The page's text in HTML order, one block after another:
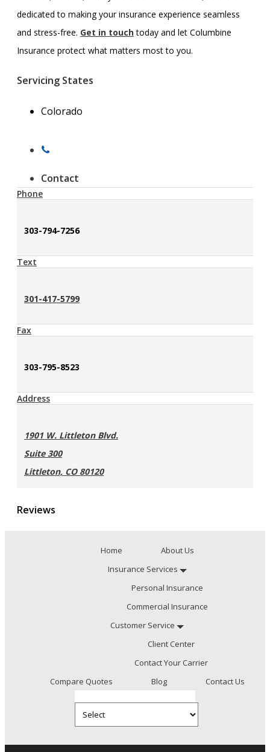
dedicated to making your insurance experience seamless
and stress-free. Get in touchtoday and let Columbine
Insurance protect what matters most to you.
Servicing States
Colorado
Contact
Phone
303-794-7256
Text
301-417-5799
Fax
303-795-8523
Address
1901 W. Littleton Blvd.
Suite 300
Littleton, CO 80120
Reviews
Home
About Us
Insurance Services
Personal Insurance
Commercial Insurance
Customer Service
Client Center
Contact Your Carrier
Compare Quotes
Blog Contact Us
Insurance
Type